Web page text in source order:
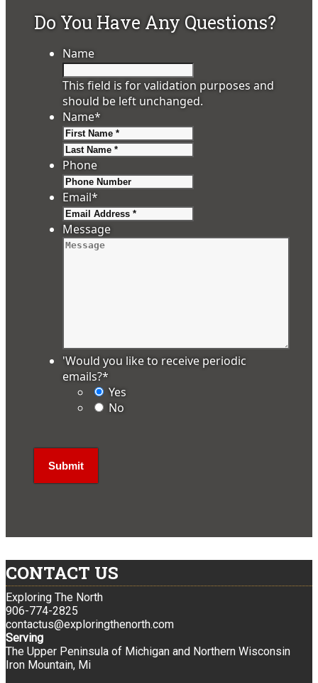
Do You Have Any Questions?
Name
This field is for validation purposes and
should be left unchanged.
Name*
Phone
Email*
Message
'Would you like to receive periodic
emails?*
Yes
No
CONTACT US
Exploring The North
906-774-2825
contactus@exploringthenorth.com
Serving
The Upper Peninsula of Michigan and Northern Wisconsin
Iron Mountain, Mi